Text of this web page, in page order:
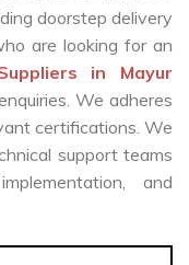
doorstep delivery
are looking for an
in Mayur
We adheres
certifications. We
support teams
and